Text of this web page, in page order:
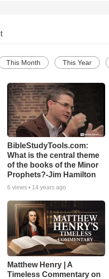
This Month This Year
BibleStudyTools.com:
What is the central theme
of the books of the Minor
Prophets?-Jim Hamilton
6 views • 14 years ago
Matthew Henry | A
Timeless Commentary on